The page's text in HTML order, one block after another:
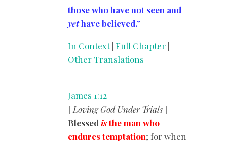
those who have not seen and
yethave believed.”
In Context| Full Chapter
Other Translations
James 1:12
[ Loving God Under Trials]
Blessed isthe man who
endures temptation; for when